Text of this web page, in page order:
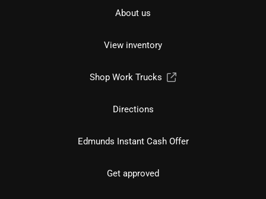
About us
View inventory
Shop Work Trucks
Directions
Edmunds Instant Cash Offer
Get approved